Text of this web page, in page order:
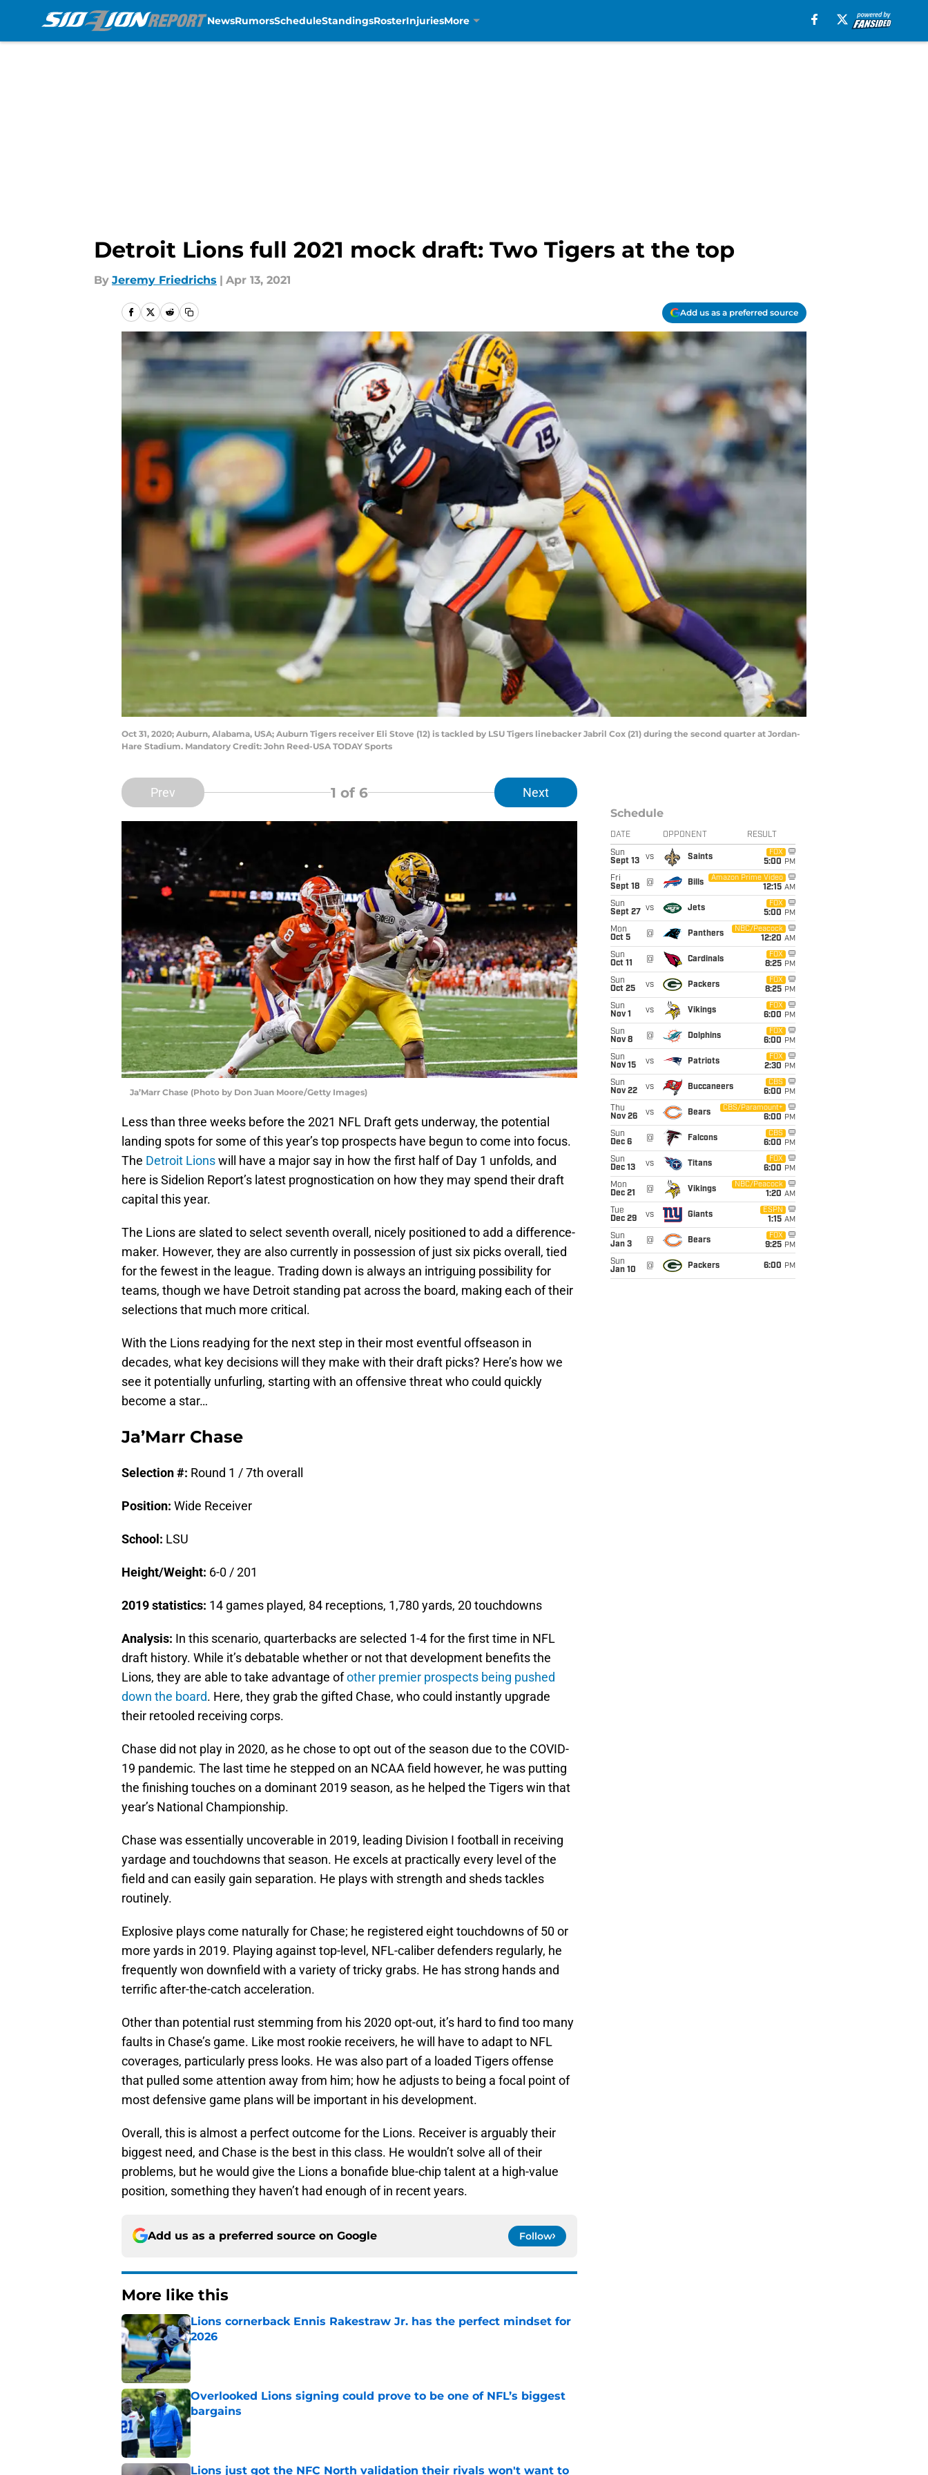
NewsRumorsScheduleStandingsRosterInjuriesMore
Detroit Lions full 2021 mock draft: Two Tigers at the top
By Jeremy Friedrichs | Apr 13, 2021
Add us as a preferred source
Oct 31, 2020; Auburn, Alabama, USA; Auburn Tigers receiver Eli Stove (12) is tackled by LSU Tigers linebacker Jabril Cox (21) during the second quarter at Jordan-
Hare Stadium. Mandatory Credit: John Reed-USA TODAY Sports
Prev 1 of 6 Next
Ja’Marr Chase (Photo by Don Juan Moore/Getty Images)
Less than three weeks before the 2021 NFL Draft gets underway, the potential
landing spots for some of this year’s top prospects have begun to come into focus.
The Detroit Lionswill have a major say in how the first half of Day 1 unfolds, and
here is Sidelion Report’s latest prognostication on how they may spend their draft
capital this year.
The Lions are slated to select seventh overall, nicely positioned to add a difference-
maker. However, they are also currently in possession of just six picks overall, tied
for the fewest in the league. Trading down is always an intriguing possibility for
teams, though we have Detroit standing pat across the board, making each of their
selections that much more critical.
With the Lions readying for the next step in their most eventful offseason in
decades, what key decisions will they make with their draft picks? Here’s how we
see it potentially unfurling, starting with an offensive threat who could quickly
become a star…
Ja’Marr Chase
Selection #: Round 1 / 7th overall
Position: Wide Receiver
School: LSU
Height/Weight: 6-0 / 201
2019 statistics: 14 games played, 84 receptions, 1,780 yards, 20 touchdowns
Analysis: In this scenario, quarterbacks are selected 1-4 for the first time in NFL
draft history. While it’s debatable whether or not that development benefits the
Lions, they are able to take advantage ofother premier prospects being pushed
down the board. Here, they grab the gifted Chase, who could instantly upgrade
their retooled receiving corps.
Chase did not play in 2020, as he chose to opt out of the season due to the COVID-
19 pandemic. The last time he stepped on an NCAA field however, he was putting
the finishing touches on a dominant 2019 season, as he helped the Tigers win that
year’s National Championship.
Chase was essentially uncoverable in 2019, leading Division I football in receiving
yardage and touchdowns that season. He excels at practically every level of the
field and can easily gain separation. He plays with strength and sheds tackles
routinely.
Explosive plays come naturally for Chase; he registered eight touchdowns of 50 or
more yards in 2019. Playing against top-level, NFL-caliber defenders regularly, he
frequently won downfield with a variety of tricky grabs. He has strong hands and
terrific after-the-catch acceleration.
Other than potential rust stemming from his 2020 opt-out, it’s hard to find too many
faults in Chase’s game. Like most rookie receivers, he will have to adapt to NFL
coverages, particularly press looks. He was also part of a loaded Tigers offense
that pulled some attention away from him; how he adjusts to being a focal point of
most defensive game plans will be important in his development.
Overall, this is almost a perfect outcome for the Lions. Receiver is arguably their
biggest need, and Chase is the best in this class. He wouldn’t solve all of their
problems, but he would give the Lions a bonafide blue-chip talent at a high-value
position, something they haven’t had enough of in recent years.
Add us as a preferred source on Google Follow
More like this
Lions cornerback Ennis Rakestraw Jr. has the perfect mindset for
2026
Published by on Invalid Date
Overlooked Lions signing could prove to be one of NFL’s biggest
bargains
Published by on Invalid Date
Lions just got the NFC North validation their rivals won't want to
Schedule
DATE OPPONENT RESULT
Sun
Sept 13
vs Saints
FOX
5:00 PM
Fri
Sept 18
@ Bills
Amazon Prime Video
12:15 AM
Sun
Sept 27
vs Jets
FOX
5:00 PM
Mon
Oct 5
@ Panthers
NBC/Peacock
12:20 AM
Sun
Oct 11
@ Cardinals
FOX
8:25 PM
Sun
Oct 25
vs Packers
FOX
8:25 PM
Sun
Nov 1
vs Vikings
FOX
6:00 PM
Sun
Nov 8
@ Dolphins
FOX
6:00 PM
Sun
Nov 15
vs Patriots
FOX
2:30 PM
Sun
Nov 22
vs Buccaneers
CBS
6:00 PM
Thu
Nov 26
vs Bears
CBS/Paramount+
6:00 PM
Sun
Dec 6
@ Falcons
CBS
6:00 PM
Sun
Dec 13
vs Titans
FOX
6:00 PM
Mon
Dec 21
@ Vikings
NBC/Peacock
1:20 AM
Tue
Dec 29
vs Giants
ESPN
1:15 AM
Sun
Jan 3
@ Bears
FOX
9:25 PM
Sun
Jan 10
@ Packers 6:00 PM